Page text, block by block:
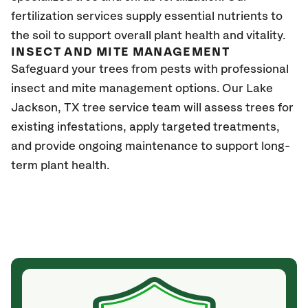
fertilization services supply essential nutrients to
the soil to support overall plant health and vitality.
INSECT AND MITE MANAGEMENT
Safeguard your trees from pests with professional
insect and mite management options. Our Lake
Jackson, TX tree service team will assess trees for
existing infestations, apply targeted treatments,
and provide ongoing maintenance to support long-
term plant health.